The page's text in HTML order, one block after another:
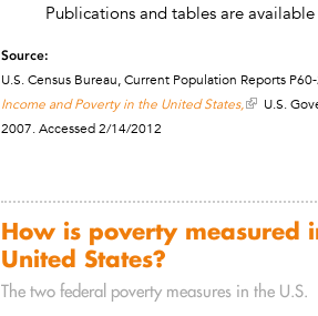
Publications and tables are available
Source:
U.S. Census Bureau, Current Population Reports P60-
Income and Poverty in the United States,
U.S.
2007. Accessed 2/14/2012
How is poverty measured
United States?
The two federal poverty measures in the U.S.